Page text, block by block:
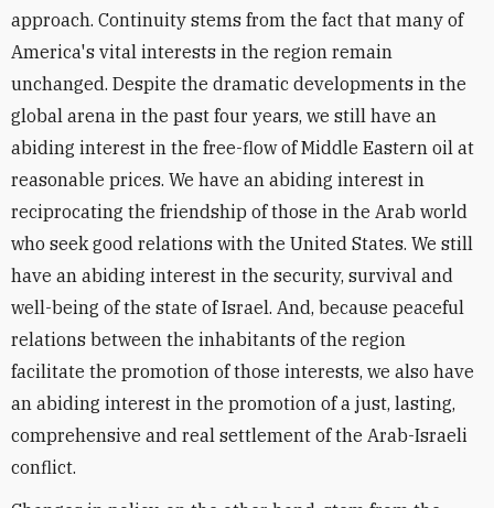
approach. Continuity stems from the fact that many of
America's vital interests in the region remain
unchanged. Despite the dramatic developments in the
global arena in the past four years, we still have an
abiding interest in the free-flow of Middle Eastern oil at
reasonable prices. We have an abiding interest in
reciprocating the friendship of those in the Arab world
who seek good relations with the United States. We still
have an abiding interest in the security, survival and
well-being of the state of Israel. And, because peaceful
relations between the inhabitants of the region
facilitate the promotion of those interests, we also have
an abiding interest in the promotion of a just, lasting,
comprehensive and real settlement of the Arab-Israeli
conflict.